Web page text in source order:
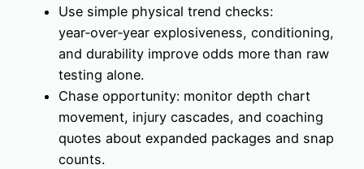
Use simple physical trend checks:
year‑over‑year explosiveness, conditioning,
and durability improve odds more than raw
testing alone.
Chase opportunity: monitor depth chart
movement, injury cascades, and coaching
quotes about expanded packages and snap
counts.